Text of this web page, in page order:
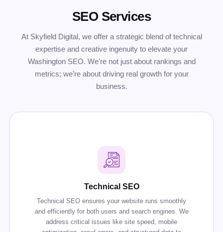
SEO Services
At Skyfield Digital, we offer a strategic blend of technical
expertise and creative ingenuity to elevate your
Washington SEO. We’re not just about rankings and
metrics; we’re about driving real growth for your
business.
Technical SEO
Technical SEO ensures your website runs smoothly
and efficiently for both users and search engines. We
address critical issues like site speed, mobile